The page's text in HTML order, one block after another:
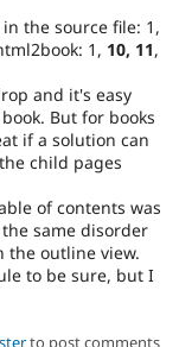
the source file: 1,
1, 10, 11,
and it's easy
But for books
if a solution can
child pages
of contents was
same disorder
the outline view.
to be sure, but I
to post comments